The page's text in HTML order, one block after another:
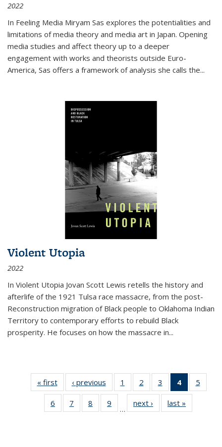
2022
In Feeling Media Miryam Sas explores the potentialities and
limitations of media theory and media art in Japan. Opening
media studies and affect theory up to a deeper
engagement with works and theorists outside Euro-
America, Sas offers a framework of analysis she calls the...
Violent Utopia
2022
In Violent Utopia Jovan Scott Lewis retells the history and
afterlife of the 1921 Tulsa race massacre, from the post-
Reconstruction migration of Black people to Oklahoma Indian
Territory to contemporary efforts to rebuild Black
prosperity. He focuses on how the massacre in...
« first
Thumbnail
list:
Publications
‹ previous
Thumbnail
list:
Publications
1
of 11
Thumbnail
list:
Publications
2
of 11
Thumbnail
list:
Publications
3
of 11
Thumbnail
list:
Publications
4
of 11
5
6
of 11
Thumbnail
7
of 11
Thumbnail
8
of 11
Thumbnail
9
of 11
Thumbnail
…
next ›
Thumbnail
list:
last »